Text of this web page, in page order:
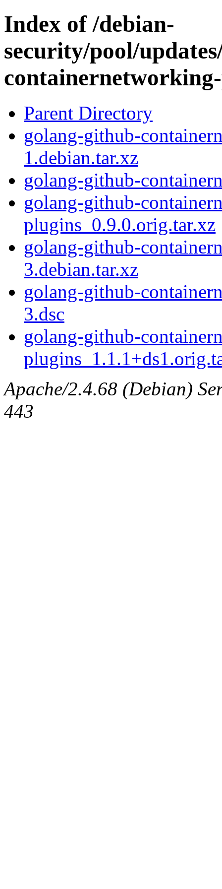
Index of /debian-
security/pool/
Parent Directory
golang-github-
1.debian.tar.xz
golang-github-
golang-github-
plugins_0.9.0.orig.tar.xz
golang-github-
3.debian.tar.xz
golang-github-
3.dsc
golang-github-
Apache/2.4.68 (Debian)
443